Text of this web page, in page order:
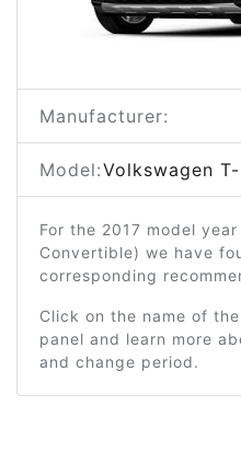
Manufacturer:
Model:Volkswagen
For the 2017 model
Convertible) we have
corresponding
Click on the name of
panel and learn more
and change period.